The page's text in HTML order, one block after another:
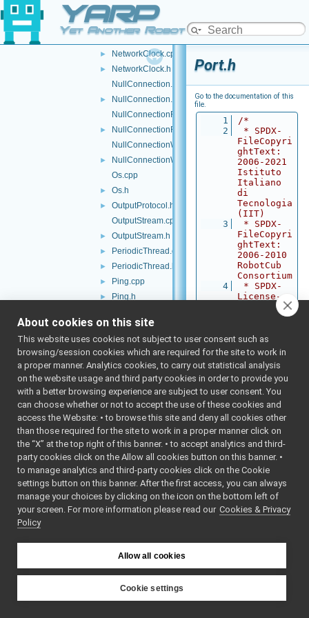
YARP
Yet Another Robot Platform
► NetUint8.h
► Network.cpp
► NetworkClock.cpp
►
NetworkClock.h
NullConnection.cpp
►
NullConnection.h
NullConnectionReader.cpp
►
NullConnectionReader.h
NullConnectionWriter.cpp
►
NullConnectionWriter.h
Os.cpp
► Os.h
►
OutputProtocol.h
OutputStream.cpp
► OutputStream.h
► PeriodicThread.cpp
► PeriodicThread.h
► Ping.cpp
► Ping.h
Port.h
Portable.cpp
Portable.h
PortablePair.cpp
►
PortablePair.h
PortInfo.cpp
PortInfo.h
PortReader.cpp
►
PortReader.h
► PortReaderBuffer.h
► PortReaderBufferBase.cpp
►
PortReaderBufferBase.h
PortReaderCreator.cpp
► PortReaderCreator.h
PortReport.cpp
PortReport.h
Port.h
Go to the documentation of this
file.
    1
/*
    2
* SPDX-
FileCopyri
ghtText:
2006-2021
Istituto
Italiano
di
Tecnologia
(IIT)
    3
* SPDX-
FileCopyri
ghtText:
2006-2010
RobotCub
Consortium
    4
* SPDX-
License-
Identifier
: BSD-3-
    5
*/
    6
    7
#ifndef
YARP_OS_PO
RT_H
    8
#define
YARP_OS_PO
RT_H
    9
   10
#include
<yarp/os/a
pi.h
   11
   12
#include
< yarp/os/P
ortReader.
   13
#include
reator.h>
ortWriter.
About cookies on this site
This website uses cookies not subject to user consent such as
browsing/session cookies which are required for the site to work in
a proper manner. Analytics cookies, to carry out statistical analysis
on the website usage and third party cookies in order to provide you
with a better browsing experience are subject to user consent. You
can choose whether or not to accept the use of these cookies and
access the Website: • to browse this site and deny all cookies other
than those required for the site to work in a proper manner click on
the “X” at the top right of this banner. • to accept analytics and third-
party cookies click on the Allow all cookies button on this banner. •
to manage analytics and third-party cookies click on the Cookie
settings button on this banner. After the first access, you can always
manage your choices by clicking on the icon on the bottom left of
your screen. For more information please read our Cookies & Privacy
Policy
Allow all cookies
Cookie settings